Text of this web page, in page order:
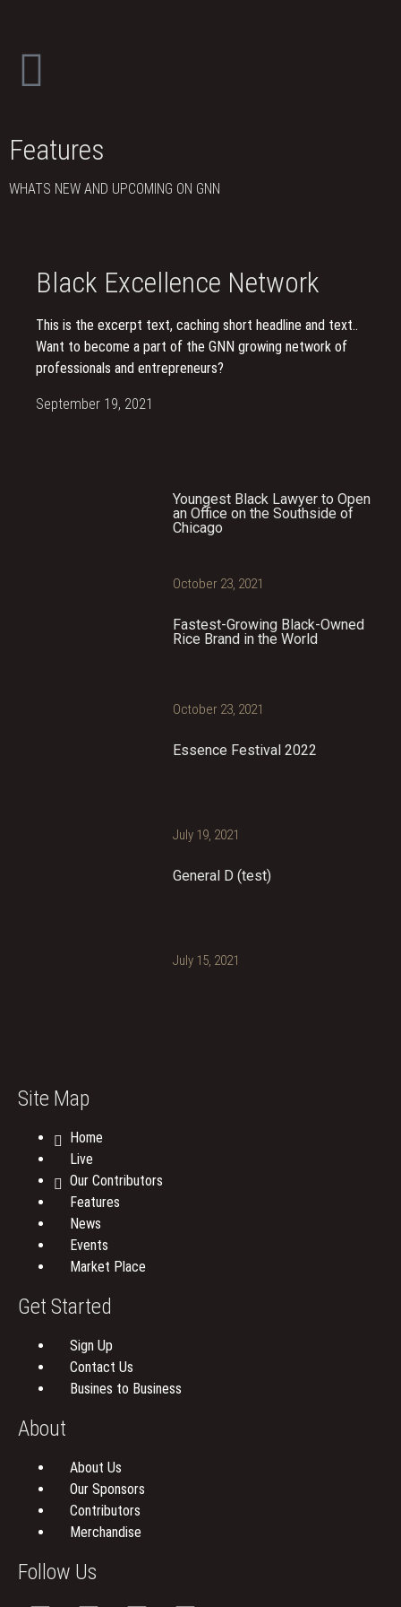
Features
WHATS NEW AND UPCOMING ON GNN
Black Excellence Network
This is the excerpt text, caching short headline and text..
Want to become a part of the GNN growing network of
professionals and entrepreneurs?
September 19, 2021
Youngest Black Lawyer to Open
an Office on the Southside of
Chicago
October 23, 2021
Fastest-Growing Black-Owned
Rice Brand in the World
October 23, 2021
Essence Festival 2022
July 19, 2021
General D (test)
July 15, 2021
Site Map
Home
Live
Our Contributors
Features
News
Events
Market Place
Get Started
Sign Up
Contact Us
Busines to Business
About
About Us
Our Sponsors
Contributors
Merchandise
Follow Us